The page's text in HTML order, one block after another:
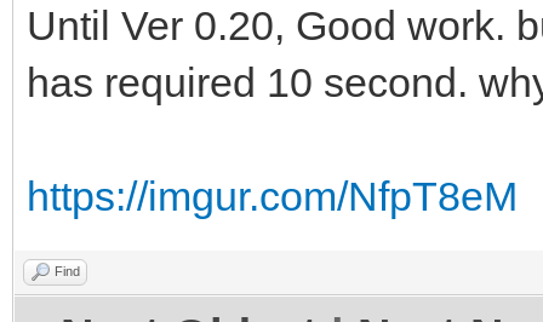
Until Ver 0.20, Good work.
has required 10 second.
https://imgur.com/NfpT8eM
Find